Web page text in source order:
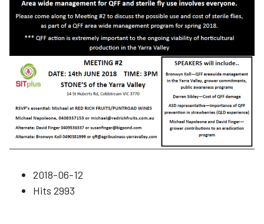
2018-06-12
Hits 2993